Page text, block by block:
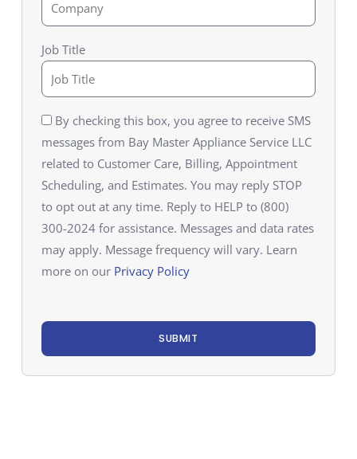
Job Title
By checking this box, you agree to receive SMS
messages from Bay Master Appliance Service LLC
related to Customer Care, Billing, Appointment
Scheduling, and Estimates. You may reply STOP
to opt out at any time. Reply to HELP to (800)
300-2024 for assistance. Messages and data rates
may apply. Message frequency will vary. Learn
more on our Privacy Policy
SUBMIT